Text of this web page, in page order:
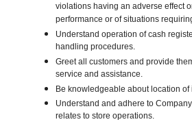
violations having an adverse effect
performance or of situations
Understand operation of cash
handling procedures.
Greet all customers and provide
service and assistance.
Be knowledgeable about location of
Understand and adhere to
relates to store operations.